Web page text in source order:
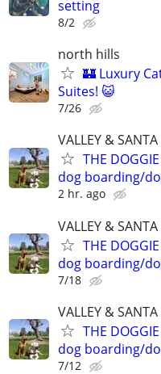
setting
8/2
north hills
🏰 Luxury
Suites! 😺
7/26
VALLEY &
THE
dog boarding/
2 hr. ago
VALLEY &
THE
dog boarding/
7/18
VALLEY &
THE
dog boarding/
7/12